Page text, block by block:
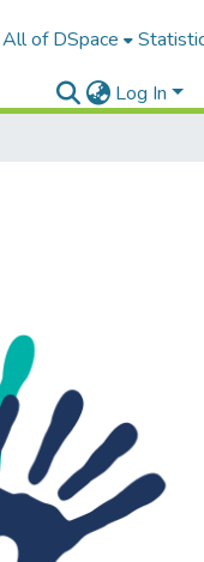
All of DSpace
Log In